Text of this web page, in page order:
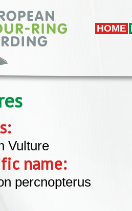
HOME
Vulture
name:
percnopterus